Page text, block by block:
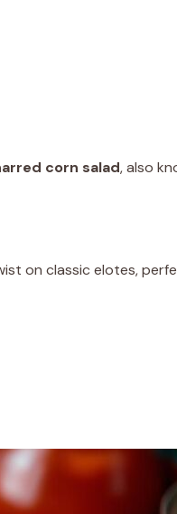
corn salad, also
on classic elotes,